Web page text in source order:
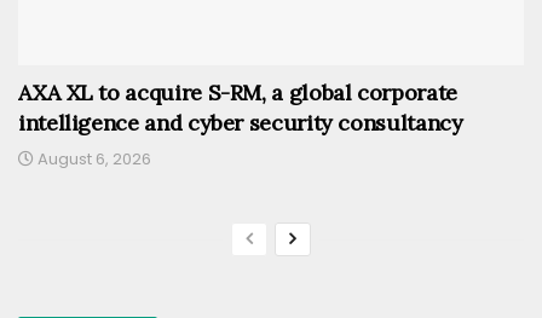
AXA XL to acquire S-RM, a global corporate
intelligence and cyber security consultancy
August 6, 2026